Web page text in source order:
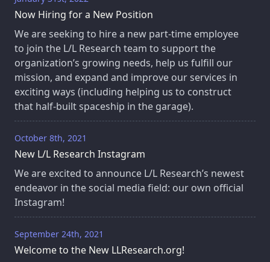
Now Hiring for a New Position
We are seeking to hire a new part-time employee
to join the L/L Research team to support the
organization’s growing needs, help us fulfill our
mission, and expand and improve our services in
exciting ways (including helping us to construct
that half-built spaceship in the garage).
October 8th, 2021
New L/L Research Instagram
We are excited to announce L/L Research’s newest
endeavor in the social media field: our own official
Instagram!
September 24th, 2021
Welcome to the New LLResearch.org!